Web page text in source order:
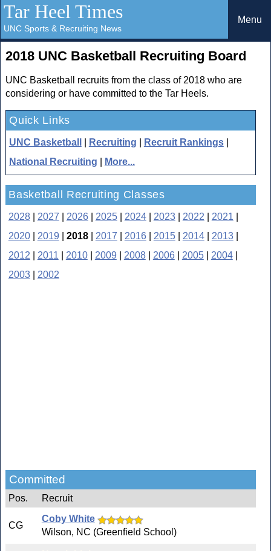
Tar Heel Times
UNC Sports & Recruiting News
Menu
2018 UNC Basketball Recruiting Board
UNC Basketball recruits from the class of 2018 who are
considering or have committed to the Tar Heels.
Quick Links
UNC Basketball Recruiting Recruit Rankings|
National Recruiting
More...
Basketball Recruiting Classes
2028| 2027 2026| 2025| 2024| 2023| 2022 2021
2020| 2019 2018| 2017 2016| 2015| 2014| 2013|
2012
2011 2010| 2009 2008| 2006| 2005| 2004|
2003| 2002
Committed
Pos. Recruit
CG
Coby White
Wilson, NC (Greenfield School)